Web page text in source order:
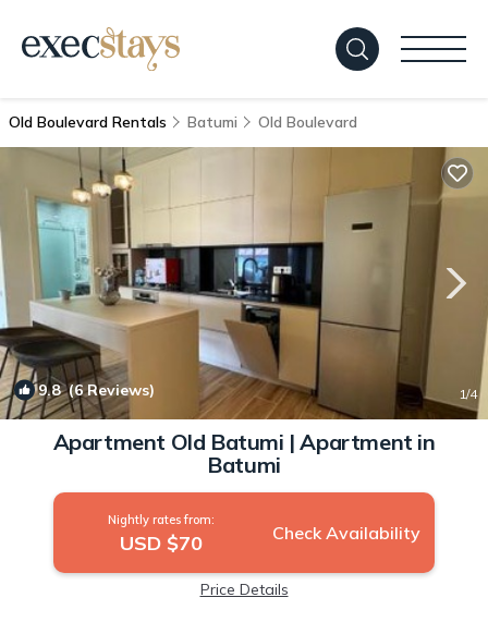
Old Boulevard Rentals Batumi Old Boulevard
9.8(6 Reviews) 1/4
Apartment Old Batumi | Apartment in
Batumi
Nightly rates from:
USD $70 Check Availability
Price Details